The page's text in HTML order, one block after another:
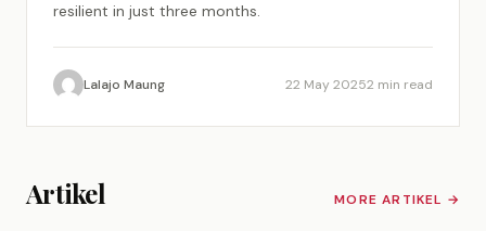
resilient in just three months.
Lalajo Maung 22 May 20252 min read
Artikel MORE ARTIKEL →